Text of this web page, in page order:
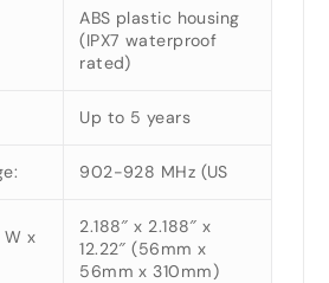
ABS plastic housing
(IPX7 waterproof
rated)
Up to 5 years
902-928 MHz (US
W x
2.188″ x 2.188″ x
12.22″ (56mm x
56mm x 310mm)